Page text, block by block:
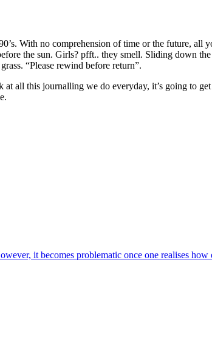
With no comprehension of time or the future, all
the sun. Girls? pfft.. they smell. Sliding down
“Please rewind before return”.
all this journalling we do everyday, it’s going to
it becomes problematic once one realises